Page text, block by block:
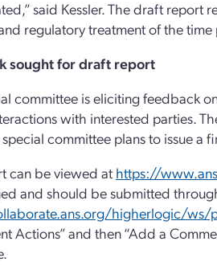
said Kessler. The draft report
regulatory treatment of the
sought for draft report
committee is eliciting feedback
with interested parties.
committee plans to issue a
can be viewed at https://
and should be submitted
higherlogic/ws/
Actions” and then “Add a